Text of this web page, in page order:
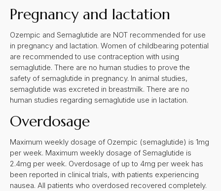
Pregnancy and lactation
Ozempic and Semaglutide are NOT recommended for use
in pregnancy and lactation. Women of childbearing potential
are recommended to use contraception with using
semaglutide. There are no human studies to prove the
safety of semaglutide in pregnancy. In animal studies,
semaglutide was excreted in breastmilk. There are no
human studies regarding semaglutide use in lactation.
Overdosage
Maximum weekly dosage of Ozempic (semaglutide) is 1mg
per week. Maximum weekly dosage of Semaglutide is
2.4mg per week. Overdosage of up to 4mg per week has
been reported in clinical trials, with patients experiencing
nausea. All patients who overdosed recovered completely.